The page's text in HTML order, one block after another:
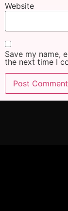
Website
Save my name,
the next time I